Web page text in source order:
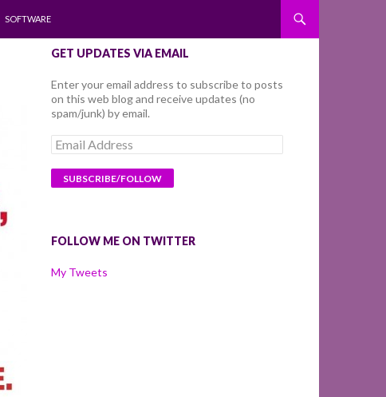
SOFTWARE
GET UPDATES VIA EMAIL
Enter your email address to subscribe to posts
on this web blog and receive updates (no
spam/junk) by email.
Email
Address
FOLLOW ME ON TWITTER
My Tweets